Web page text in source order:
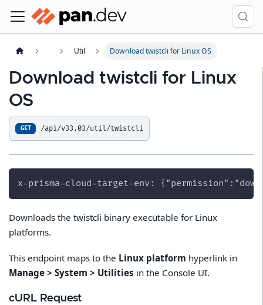
Util Download twistcli for Linux OS
Download twistcli for Linux
OS
GET /api/v33.03/util/twistcli
x-prisma-cloud-target-env:
Downloads the twistcli binary executable for Linux
platforms.
This endpoint maps to the Linux platform hyperlink in
Manage > System > Utilities in the Console UI.
cURL Request